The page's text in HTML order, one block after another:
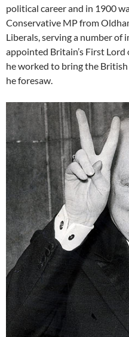
political career and in 1900
Conservative MP from
Liberals, serving a number
appointed Britain’s First
he worked to bring the
he foresaw.